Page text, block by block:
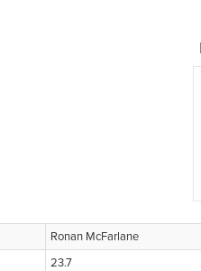
Ronan McFarlane
23.7